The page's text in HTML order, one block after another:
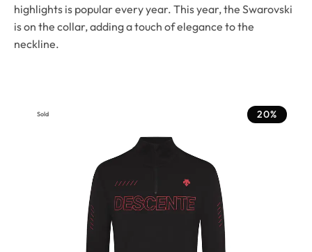
highlights is popular every year. This year, the Swarovski
is on the collar, adding a touch of elegance to the
neckline.
Sold 20%